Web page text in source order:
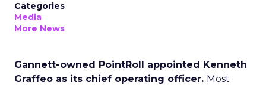
Categories
Media
More News
Gannett-owned PointRoll appointed Kenneth
Graffeo as its chief operating officer. Most